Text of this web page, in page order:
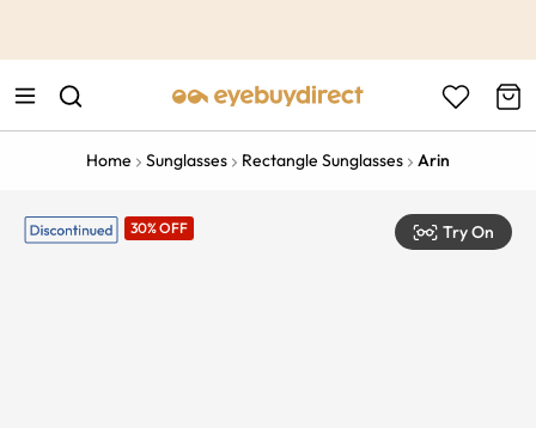
Home Sunglasses Rectangle Sunglasses Arin
30% OFF Try On